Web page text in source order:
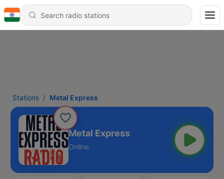
Stations Metal Express
Metal Express
Online